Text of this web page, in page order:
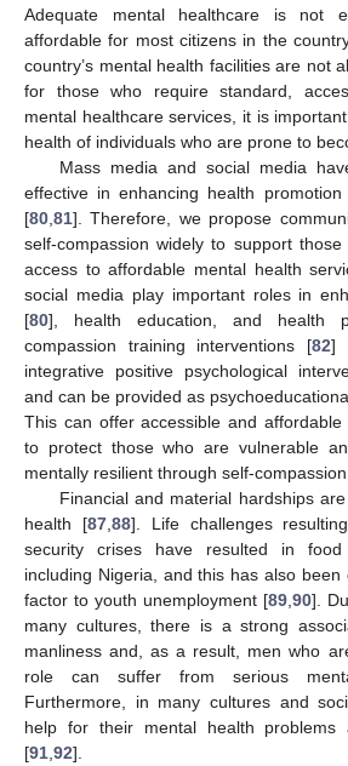
Adequate mental healthcare is not
affordable for most citizens in the
country’s mental health facilities are not
for those who require standard,
mental healthcare services, it is
health of individuals who are prone to
Mass media and social media
effective in enhancing health
[80 81]. Therefore, we propose
self-compassion widely to support
access to affordable mental health
social media play important roles in
[80], health education, and health
compassion training interventions [82]
integrative positive psychological
and can be provided as
This can offer accessible and
to protect those who are vulnerable
mentally resilient through self-
Financial and material hardships
health [87, 88]. Life challenges
security crises have resulted in food
including Nigeria, and this has also
factor to youth unemployment [89 90].
many cultures, there is a strong
manliness and, as a result, men who
role can suffer from serious
Furthermore, in many cultures and
help for their mental health problems
[91 92].